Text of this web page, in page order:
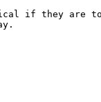
if they are